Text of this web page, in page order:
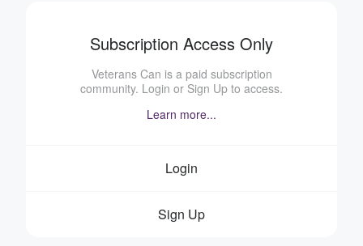
Subscription Access Only
Veterans Can is a paid subscription
community. Login or Sign Up to access.
Learn more...
Login
Sign Up